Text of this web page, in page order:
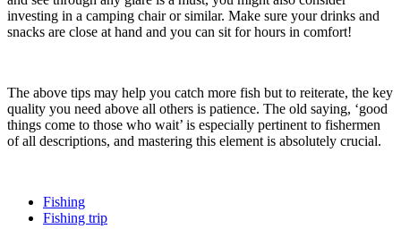
investing in a camping chair or similar. Make sure your drinks and
snacks are close at hand and you can sit for hours in comfort!
The above tips may help you catch more fish but to reiterate, the key
quality you need above all others is patience. The old saying, ‘good
things come to those who wait’ is especially pertinent to fishermen
of all descriptions, and mastering this element is absolutely crucial.
Fishing
Fishing trip